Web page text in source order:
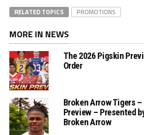
RELATED TOPICS PROMOTIONS
MORE IN NEWS
The 2026 Pigskin
Order
Broken Arrow Tigers
Preview – Presented
Broken Arrow